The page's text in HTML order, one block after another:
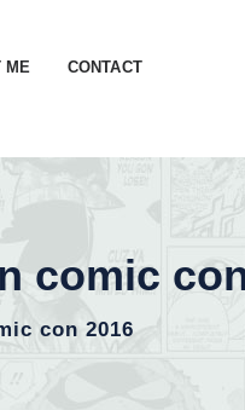
ME CONTACT
comic
con 2016